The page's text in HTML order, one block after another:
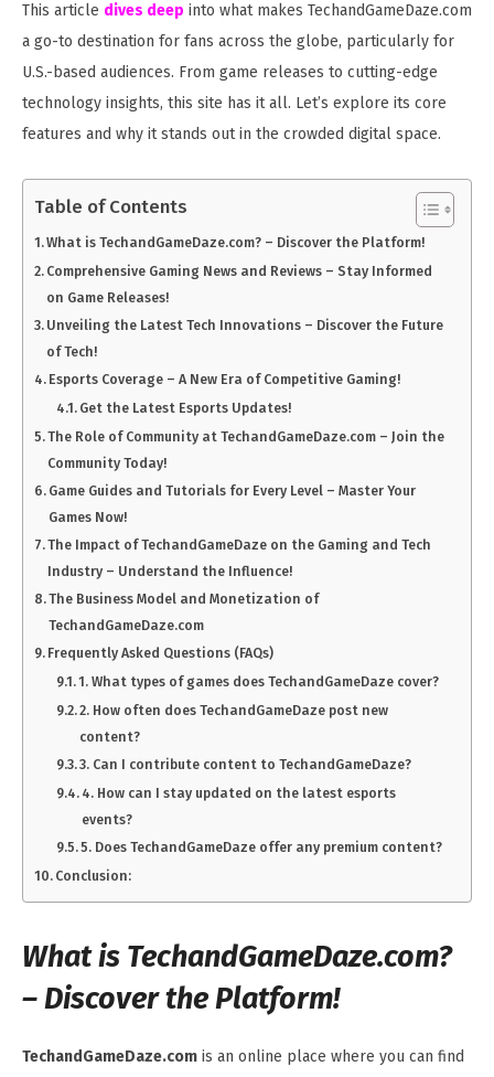
This article dives deep into what makes TechandGameDaze.com
a go-to destination for fans across the globe, particularly for
U.S.-based audiences. From game releases to cutting-edge
technology insights, this site has it all. Let’s explore its core
features and why it stands out in the crowded digital space.
Table of Contents
What is TechandGameDaze.com? – Discover the Platform!
Comprehensive Gaming News and Reviews – Stay Informed
on Game Releases!
Unveiling the Latest Tech Innovations – Discover the Future
of Tech!
Esports Coverage – A New Era of Competitive Gaming!
Get the Latest Esports Updates!
The Role of Community at TechandGameDaze.com – Join the
Community Today!
Game Guides and Tutorials for Every Level – Master Your
Games Now!
The Impact of TechandGameDaze on the Gaming and Tech
Industry – Understand the Influence!
The Business Model and Monetization of
TechandGameDaze.com
Frequently Asked Questions (FAQs)
1. What types of games does TechandGameDaze cover?
2. How often does TechandGameDaze post new
content?
3. Can I contribute content to TechandGameDaze?
4. How can I stay updated on the latest esports
events?
5. Does TechandGameDaze offer any premium content?
Conclusion:
What is TechandGameDaze.com?
– Discover the Platform!
TechandGameDaze.com is an online place where you can find